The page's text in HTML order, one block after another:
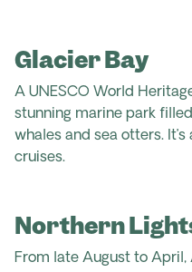
Glacier Bay
A UNESCO World
stunning marine park
whales and sea otters.
cruises.
Northern
From late August to April,